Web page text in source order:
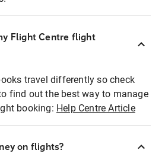
Flight Centre flight
travel differently so check
find out the best way to manage
booking: Help Centre Article
on flights?